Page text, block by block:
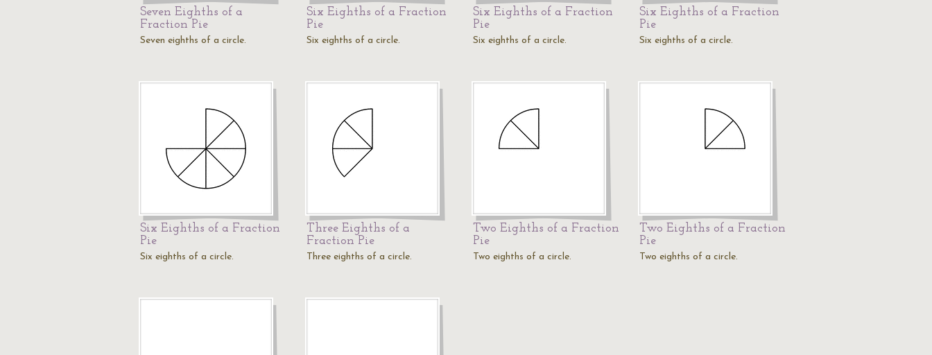
Seven Eighths of a
Fraction Pie
Seven eighths of a circle.
Six Eighths of a Fraction
Pie
Six eighths of a circle.
Six Eighths of a Fraction
Pie
Six eighths of a circle.
Six Eighths of a Fraction
Pie
Six eighths of a circle.
Six Eighths of a Fraction
Pie
Six eighths of a circle.
Three Eighths of a
Fraction Pie
Three eighths of a circle.
Two Eighths of a Fraction
Pie
Two eighths of a circle.
Two Eighths of a Fraction
Pie
Two eighths of a circle.